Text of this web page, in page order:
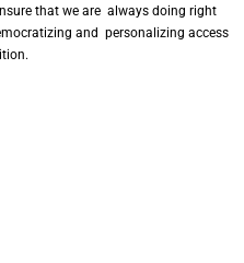
that we are always doing right
and personalizing access